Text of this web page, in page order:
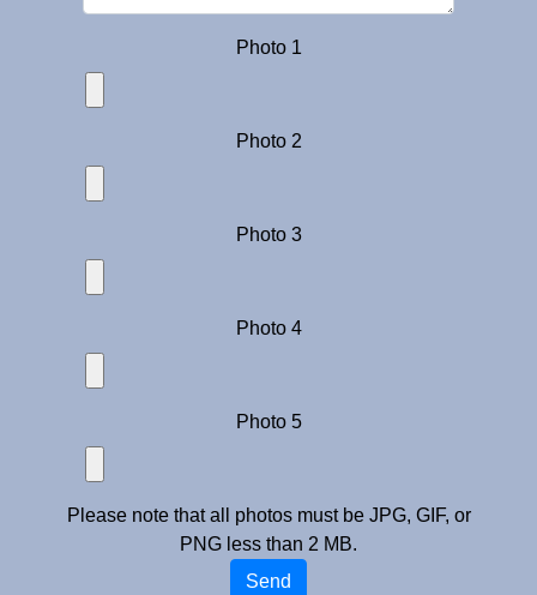
Photo 1
Photo 2
Photo 3
Photo 4
Photo 5
Please note that all photos must be JPG, GIF, or
PNG less than 2 MB.
Send